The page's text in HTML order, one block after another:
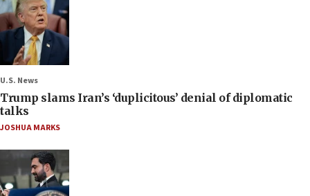
U.S. News
Trump slams Iran’s ‘duplicitous’ denial of diplomatic
talks
JOSHUA MARKS